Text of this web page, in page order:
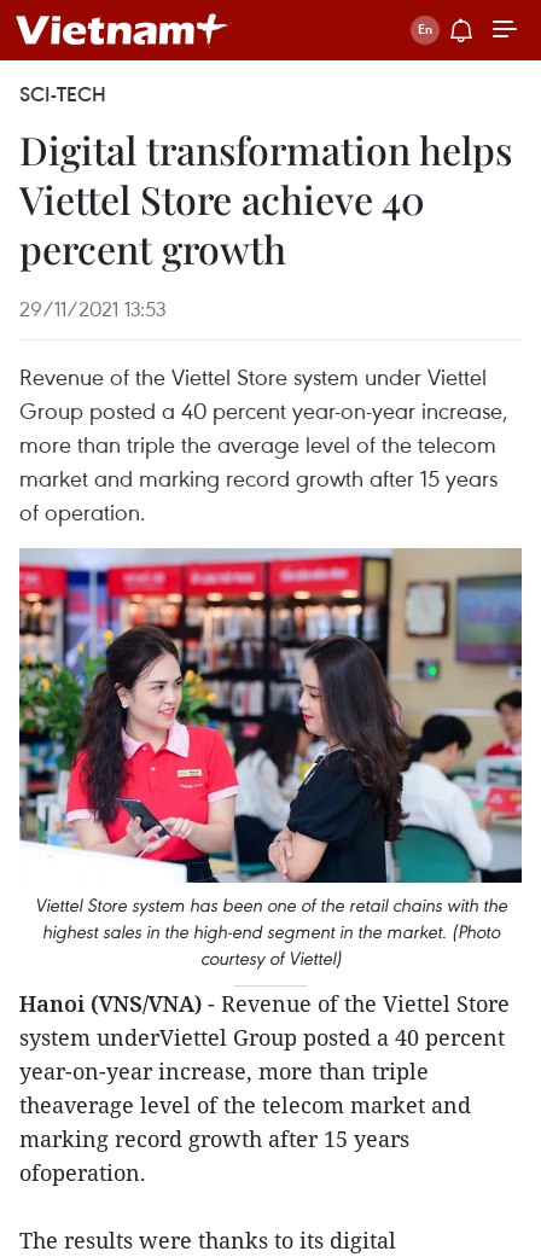
SCI-TECH
Digital transformation helps
Viettel Store achieve 40
percent growth
29/11/2021 13:53
Revenue of the Viettel Store system under Viettel
Group posted a 40 percent year-on-year increase,
more than triple the average level of the telecom
market and marking record growth after 15 years
of operation.
Viettel Store system has been one of the retail chains with the
highest sales in the high-end segment in the market. (Photo
courtesy of Viettel)
Hanoi (VNS/VNA) - Revenue of the Viettel Store
system underViettel Group posted a 40 percent
year-on-year increase, more than triple
theaverage level of the telecom market and
marking record growth after 15 years
ofoperation.
The results were thanks to its digital